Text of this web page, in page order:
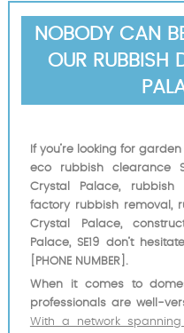
NOBODY CAN
OUR RUBBISH
If you’re looking for
eco rubbish clearance
Crystal Palace, rubbish
factory rubbish removal,
Crystal Palace,
Palace, SE19 don’t
[PHONE NUMBER].
When it comes to
professionals are well-
With a network